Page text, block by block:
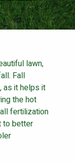
lawn,
Fall
as it helps it
the hot
fertilization
to better